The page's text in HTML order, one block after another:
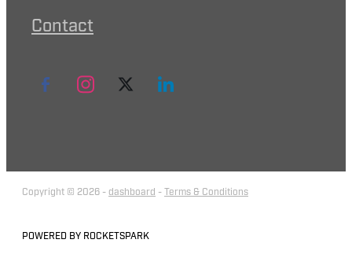
Contact
Copyright © 2026 - dashboard - Terms & Conditions
POWERED BY ROCKETSPARK